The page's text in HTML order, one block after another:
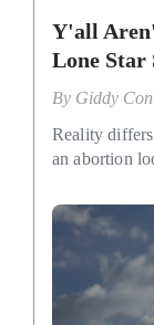
Y'all
Lone Star
By Giddy
Reality
an abortion